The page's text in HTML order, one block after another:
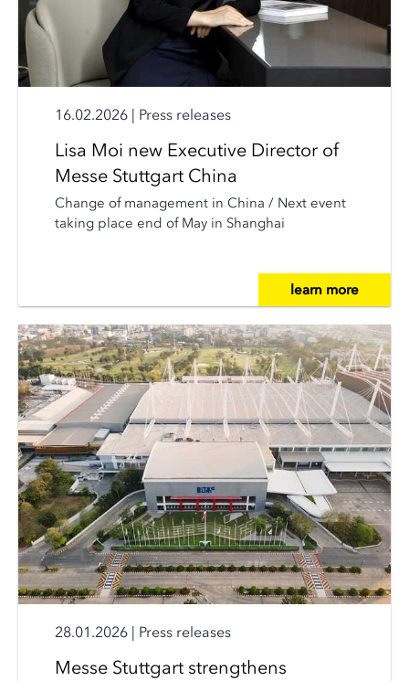
16.02.2026 | Press releases
Lisa Moi new Executive Director of
Messe Stuttgart China
Change of management in China / Next event
taking place end of May in Shanghai
learn more
28.01.2026 | Press releases
Messe Stuttgart strengthens